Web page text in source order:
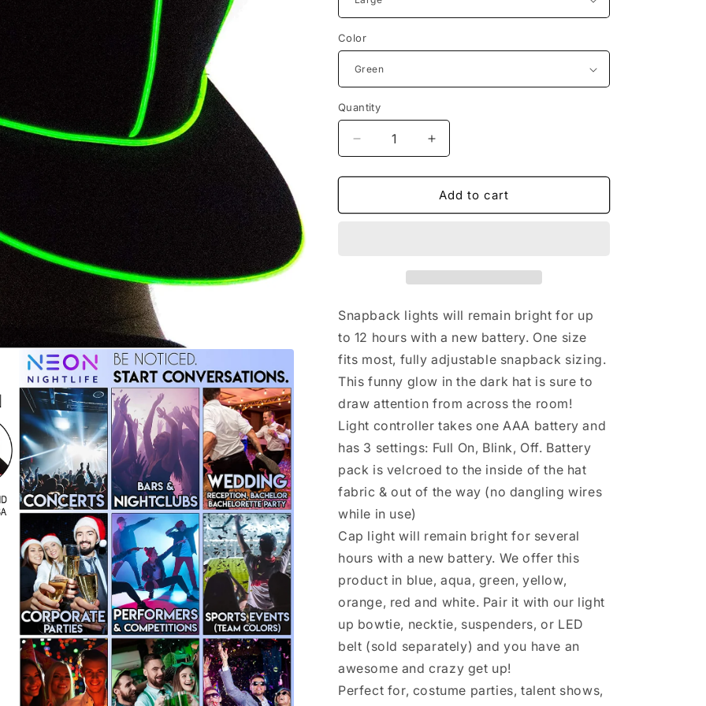
n
Color
Quantity
Decrease
quantity
for
Up
LED
Baseball
Accessory
Increase
quantity
for
Light
Up
LED
Accessory
Add to cart
Snapback lights will remain bright for up
to 12 hours with a new battery. One size
fits most, fully adjustable snapback sizing.
This funny glow in the dark hat is sure to
draw attention from across the room!
Light controller takes one AAA battery and
has 3 settings: Full On, Blink, Off. Battery
pack is velcroed to the inside of the hat
fabric & out of the way (no dangling wires
while in use)
Cap light will remain bright for several
hours with a new battery. We offer this
product in blue, aqua, green, yellow,
orange, red and white. Pair it with our light
up bowtie, necktie, suspenders, or LED
belt (sold separately) and you have an
awesome and crazy get up!
Perfect for, costume parties, talent shows,